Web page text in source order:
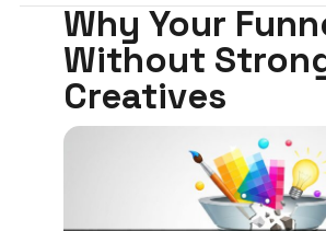
Why Your
Without
Creatives